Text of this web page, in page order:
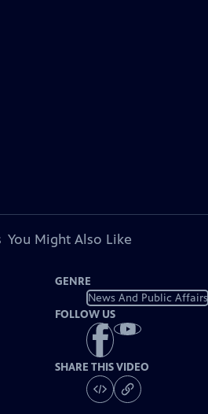
You Might Also Like
GENRE
News And Public Affairs
FOLLOW US
SHARE THIS VIDEO